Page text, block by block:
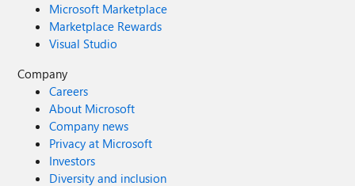
Microsoft Marketplace
Marketplace Rewards
Visual Studio
Company
Careers
About Microsoft
Company news
Privacy at Microsoft
Investors
Diversity and inclusion